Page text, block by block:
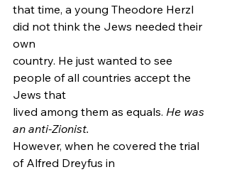
that time, a young Theodore Herzl
did not think the Jews needed their
own
country. He just wanted to see
people of all countries accept the
Jews that
lived among them as equals. He was
an anti-Zionist.
However, when he covered the trial
of Alfred Dreyfus in